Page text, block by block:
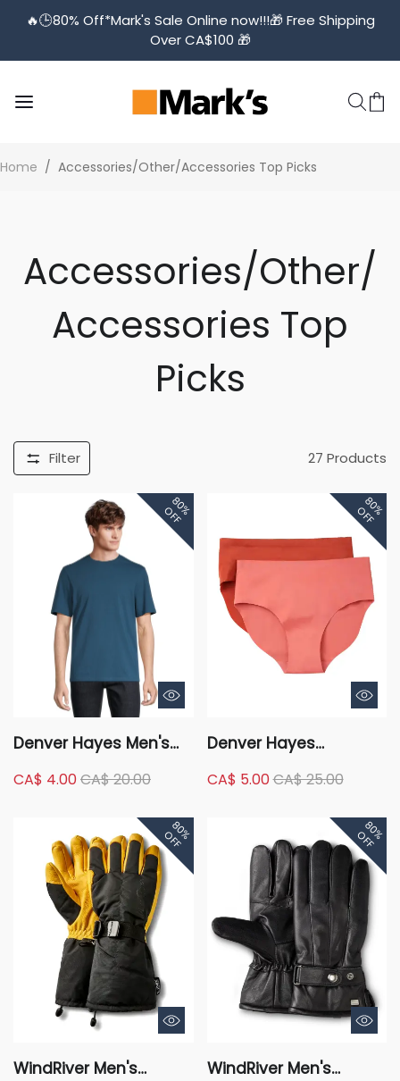
🔥🕒️80% Off*Mark's Sale Online now!!!🎁 Free Shipping
Over CA$100 🎁
Home / Accessories/Other/Accessories Top Picks
Accessories/Other/
Accessories Top
Picks
Filter 27 Products
80%
OFF
Denver Hayes Men's
Crew Neck T Shirt
CA$ 4.00CA$ 20.00
80%
OFF
Denver Hayes
Perfect Fit Invisibles
Briefs Underwear
CA$ 5.00CA$ 25.00
80%
OFF
WindRiver Men's
80%
OFF
WindRiver Men's